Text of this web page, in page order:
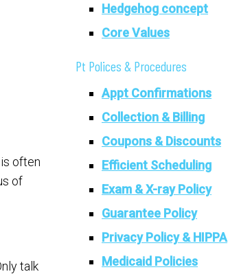
often
of
talk
Hedgehog concept
Core Values
Pt Polices & Procedures
Appt Confirmations
Collection & Billing
Coupons & Discounts
Efficient Scheduling
Exam & X-ray Policy
Guarantee Policy
Privacy Policy & HIPPA
Medicaid Policies